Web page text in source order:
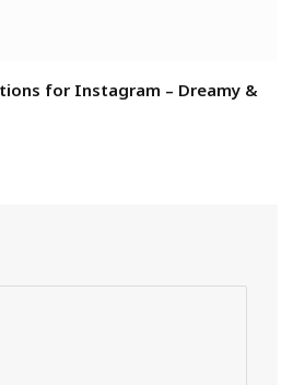
for Instagram – Dreamy &